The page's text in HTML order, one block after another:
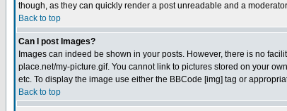
though, as they can quickly render a post unreadable and a
Back to top
Can I post Images?
Images can indeed be shown in your posts. However, there is no
place.net/my-picture.gif. You cannot link to pictures stored on your
etc. To display the image use either the BBCode [img] tag or
Back to top